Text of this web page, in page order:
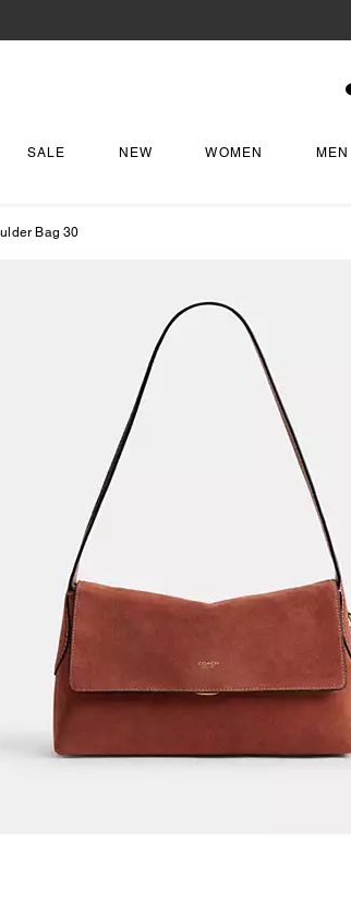
SALE NEW WOMEN MEN
Bag 30